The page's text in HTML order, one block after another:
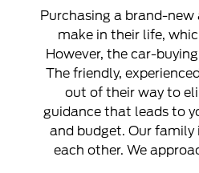
Purchasing a brand-
make in their life,
However, the car-
The friendly,
out of their way to
guidance that leads to
and budget. Our
each other. We